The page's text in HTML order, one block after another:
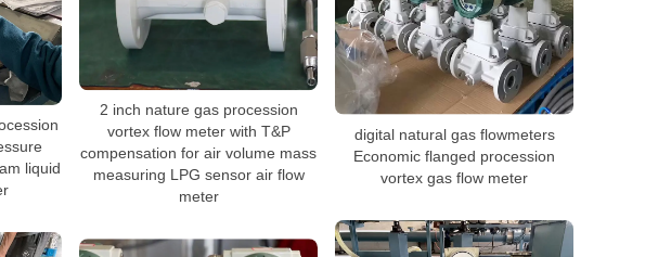
2 inch nature gas procession
vortex flow meter with T&P
compensation for air volume mass
measuring LPG sensor air flow
meter
liquid
digital natural gas flowmeters
Economic flanged procession
vortex gas flow meter